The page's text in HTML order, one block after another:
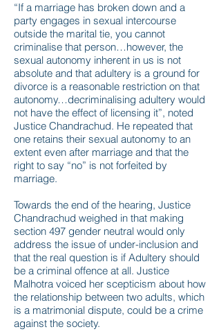
“If a marriage has broken down and a
party engages in sexual intercourse
outside the marital tie, you cannot
criminalise that person…however, the
sexual autonomy inherent in us is not
absolute and that adultery is a ground for
divorce is a reasonable restriction on that
autonomy…decriminalising adultery would
not have the effect of licensing it”, noted
Justice Chandrachud. He repeated that
one retains their sexual autonomy to an
extent even after marriage and that the
right to say “no” is not forfeited by
marriage.
Towards the end of the hearing, Justice
Chandrachud weighed in that making
section 497 gender neutral would only
address the issue of under-inclusion and
that the real question is if Adultery should
be a criminal offence at all. Justice
Malhotra voiced her scepticism about how
the relationship between two adults, which
is a matrimonial dispute, could be a crime
against the society.